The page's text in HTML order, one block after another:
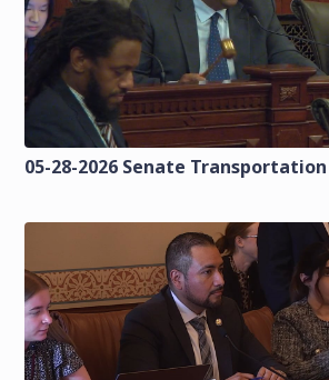
05-28-2026 Senate Transportation